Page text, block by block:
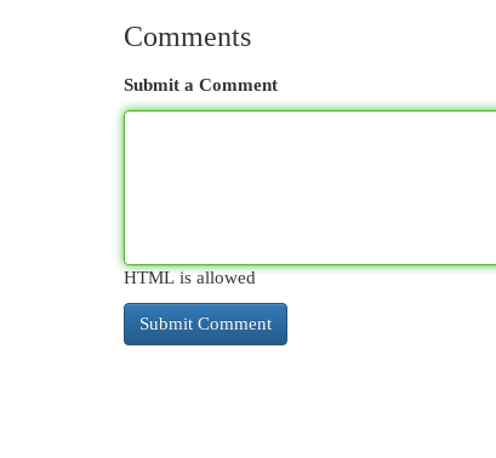
Comments
Submit a Comment
HTML is allowed